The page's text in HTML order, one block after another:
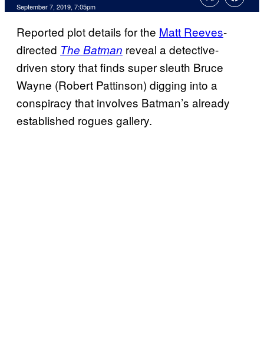
September 7, 2019, 7:05pm
Reported plot details for the Matt Reeves-
directed The Batman reveal a detective-
driven story that finds super sleuth Bruce
Wayne (Robert Pattinson) digging into a
conspiracy that involves Batman’s already
established rogues gallery.